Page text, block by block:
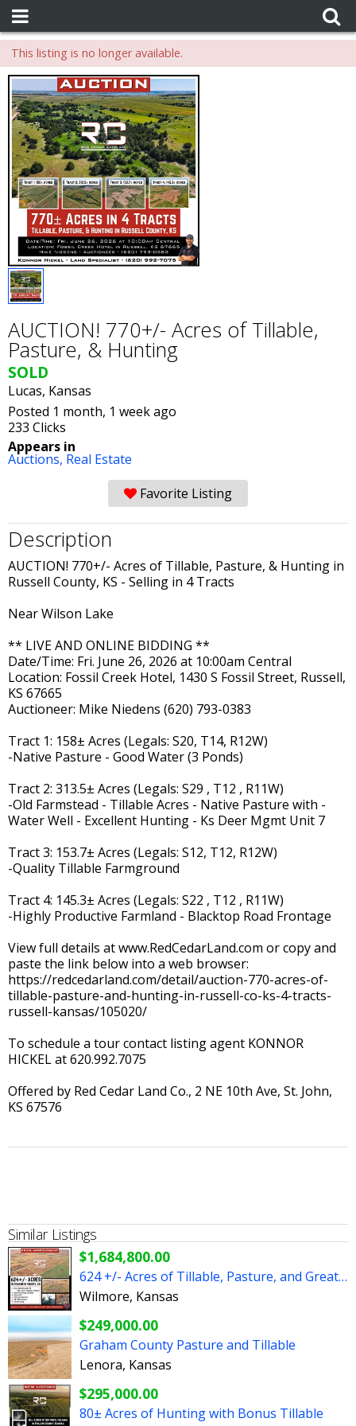
This listing is no longer available.
AUCTION! 770+/- Acres of Tillable,
Pasture, & Hunting
SOLD
Lucas, Kansas
Posted 1 month, 1 week ago
233 Clicks
Appears in
Auctions, Real Estate
Favorite Listing
Description
AUCTION! 770+/- Acres of Tillable, Pasture, & Hunting in
Russell County, KS - Selling in 4 Tracts
Near Wilson Lake
** LIVE AND ONLINE BIDDING **
Date/Time: Fri. June 26, 2026 at 10:00am Central
Location: Fossil Creek Hotel, 1430 S Fossil Street, Russell,
KS 67665
Auctioneer: Mike Niedens (620) 793-0383
Tract 1: 158± Acres (Legals: S20, T14, R12W)
-Native Pasture - Good Water (3 Ponds)
Tract 2: 313.5± Acres (Legals: S29 , T12 , R11W)
-Old Farmstead - Tillable Acres - Native Pasture with -
Water Well - Excellent Hunting - Ks Deer Mgmt Unit 7
Tract 3: 153.7± Acres (Legals: S12, T12, R12W)
-Quality Tillable Farmground
Tract 4: 145.3± Acres (Legals: S22 , T12 , R11W)
-Highly Productive Farmland - Blacktop Road Frontage
View full details at www.RedCedarLand.com or copy and
paste the link below into a web browser:
https://redcedarland.com/detail/auction-770-acres-of-
tillable-pasture-and-hunting-in-russell-co-ks-4-tracts-
russell-kansas/105020/
To schedule a tour contact listing agent KONNOR
HICKEL at 620.992.7075
Offered by Red Cedar Land Co., 2 NE 10th Ave, St. John,
KS 67576
Similar Listings
$1,684,800.00
624 +/- Acres of Tillable, Pasture, and Great Hunting
Wilmore, Kansas
$249,000.00
Graham County Pasture and Tillable
Lenora, Kansas
$295,000.00
80± Acres of Hunting with Bonus Tillable